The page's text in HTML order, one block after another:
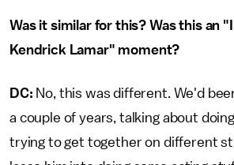
Was it similar for this? Was this an
Kendrick Lamar" moment?
DC: No, this was different. We'd
a couple of years, talking about
trying to get together on different